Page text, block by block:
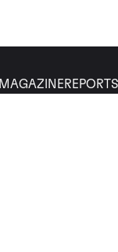
MAGAZINEREPORTS